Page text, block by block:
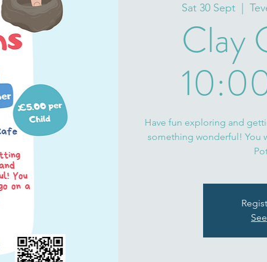
Sat 30 Sept
  |
Clay
Have fun exploring and
something wonderful! You